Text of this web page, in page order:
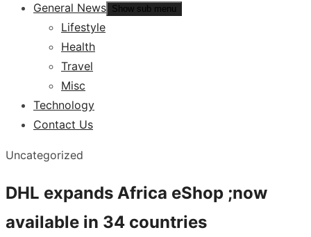
General News Show sub menu
Lifestyle
Health
Travel
Misc
Technology
Contact Us
Uncategorized
DHL expands Africa eShop ;now
available in 34 countries